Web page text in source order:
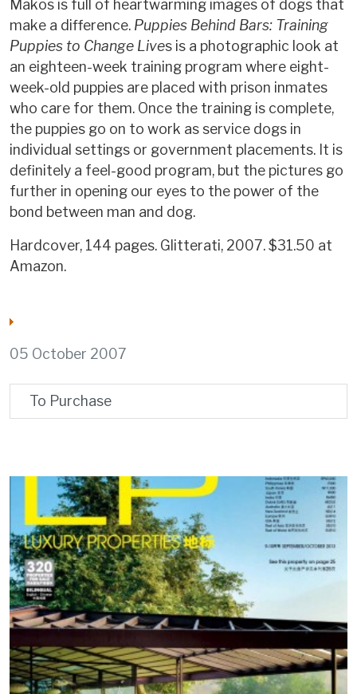
Makos is full of heartwarming images of dogs that
make a difference. Puppies Behind Bars: Training
Puppies to Change Lives is a photographic look at
an eighteen-week training program where eight-
week-old puppies are placed with prison inmates
who care for them. Once the training is complete,
the puppies go on to work as service dogs in
individual settings or government placements. It is
definitely a feel-good program, but the pictures go
further in opening our eyes to the power of the
bond between man and dog.
Hardcover, 144 pages. Glitterati, 2007. $31.50 at
Amazon.
05 October 2007
To Purchase